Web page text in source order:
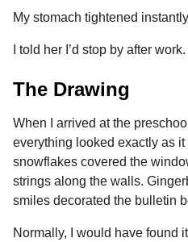
My stomach tightened
I told her I’d stop by after work.
The Drawing
When I arrived at the
everything looked exactly as
snowflakes covered the
strings along the walls.
smiles decorated the bulletin
Normally, I would have found